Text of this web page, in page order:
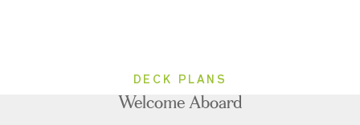
Complimentary snacks served 10:00 AM –
DECK PLANS
Welcome Aboard